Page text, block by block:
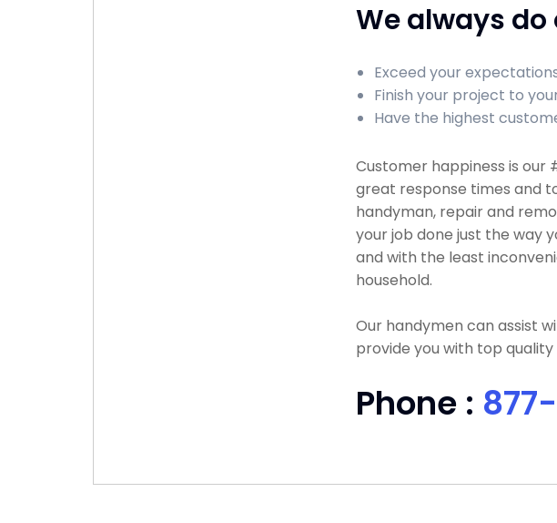
We always do
Exceed your
Finish your project to
Have the highest
Customer happiness is our
great response times and
handyman, repair and
your job done just the way
and with the least
household.
Our handymen can assist
provide you with top
Phone :